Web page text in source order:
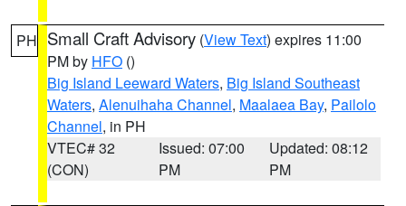
PH Small Craft Advisory (View Text) expires 11:00
PM by HFO ()
Big Island Leeward Waters, Big Island Southeast
Waters, Alenuihaha Channel, Maalaea Bay, Pailolo
Channel, in PH
VTEC# 32
(CON)
Issued: 07:00
PM
Updated: 08:12
PM